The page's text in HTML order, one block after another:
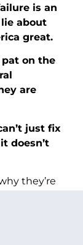
is an
about
great.
on the
are
just fix
doesn’t
they’re